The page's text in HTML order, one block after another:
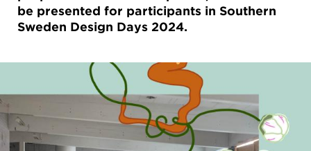
be presented for participants in Southern
Sweden Design Days 2024.